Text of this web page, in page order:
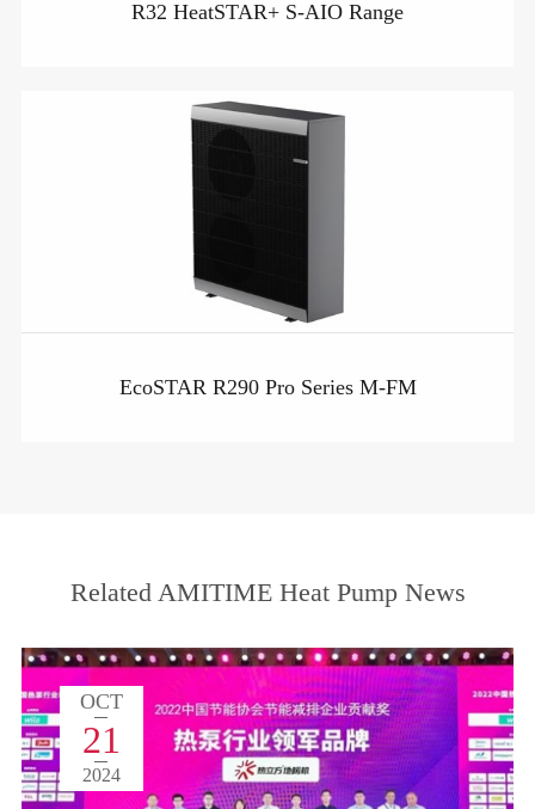
R32 HeatSTAR+ S-AIO Range
EcoSTAR R290 Pro Series M-FM
Related AMITIME Heat Pump News
OCT
21
2024